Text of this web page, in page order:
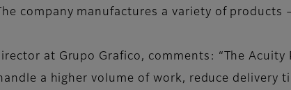
company manufactures a variety of
at Grupo Grafico, comments: “The
a higher volume of work, reduce delivery